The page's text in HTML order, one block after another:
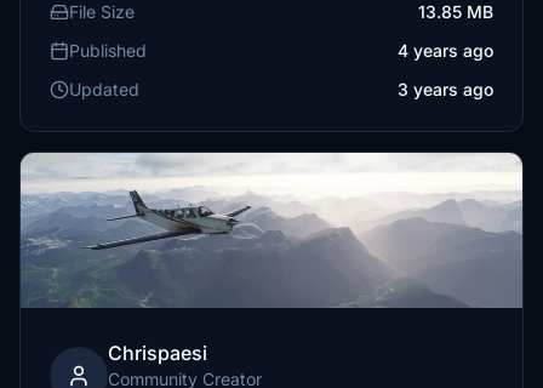
File Size
13.85 MB
Published
4 years ago
Updated
3 years ago
Chrispaesi
Community Creator